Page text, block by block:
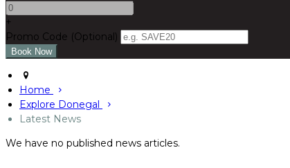
+
Promo Code (Optional)
Home
Explore Donegal
Latest News
We have no published news articles.